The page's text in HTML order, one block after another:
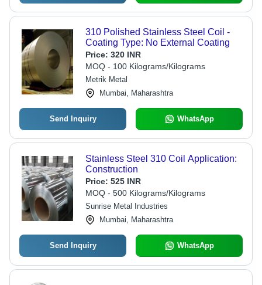
310 Polished Stainless Steel Coil -
Coating Type: No External Coating
Price: 320 INR
MOQ - 100 Kilograms/Kilograms
Metrik Metal
Mumbai, Maharashtra
Send Inquiry WhatsApp
Stainless Steel 310 Coil Application:
Construction
Price: 525 INR
MOQ - 500 Kilograms/Kilograms
Sunrise Metal Industries
Mumbai, Maharashtra
Send Inquiry WhatsApp